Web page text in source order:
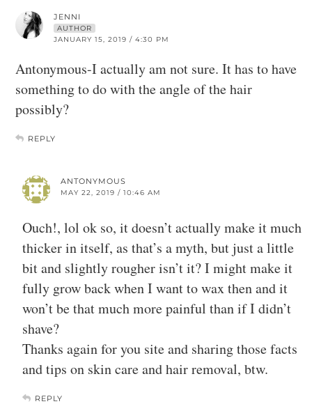
JENNI
AUTHOR
JANUARY 15, 2019 / 4:30 PM
Antonymous-I actually am not sure. It has to have
something to do with the angle of the hair
possibly?
REPLY
ANTONYMOUS
MAY 22, 2019 / 10:46 AM
Ouch!, lol ok so, it doesn’t actually make it much
thicker in itself, as that’s a myth, but just a little
bit and slightly rougher isn’t it? I might make it
fully grow back when I want to wax then and it
won’t be that much more painful than if I didn’t
shave?
Thanks again for you site and sharing those facts
and tips on skin care and hair removal, btw.
REPLY